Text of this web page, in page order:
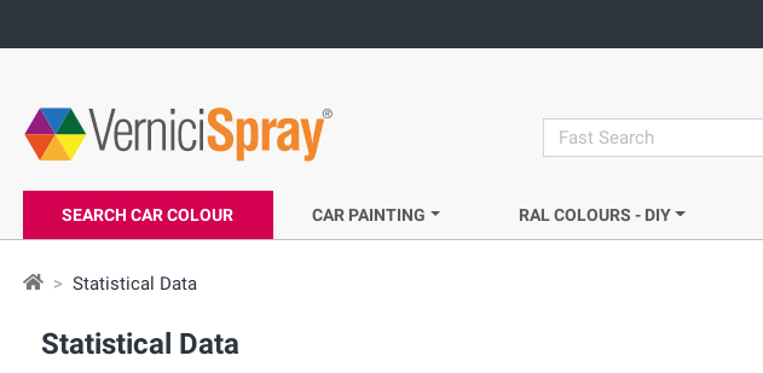
search
SEARCH CAR COLOUR CAR PAINTING RAL COLOURS - DIY
Statistical Data
Statistical Data